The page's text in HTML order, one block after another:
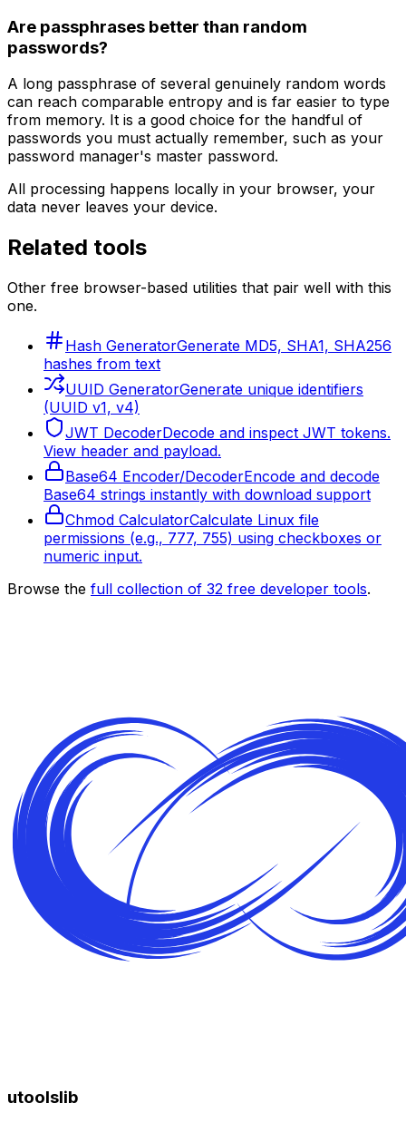
Are passphrases better than random
passwords?
A long passphrase of several genuinely random words
can reach comparable entropy and is far easier to type
from memory. It is a good choice for the handful of
passwords you must actually remember, such as your
password manager's master password.
All processing happens locally in your browser, your
data never leaves your device.
Related tools
Other free browser-based utilities that pair well with this
one.
Hash GeneratorGenerate MD5, SHA1, SHA256
hashes from text
UUID GeneratorGenerate unique identifiers
(UUID v1, v4)
JWT DecoderDecode and inspect JWT tokens.
View header and payload.
Base64 Encoder/DecoderEncode and decode
Base64 strings instantly with download support
Chmod CalculatorCalculate Linux file
permissions (e.g., 777, 755) using checkboxes or
numeric input.
Browse the full collection of 32 free developer tools.
utoolslib